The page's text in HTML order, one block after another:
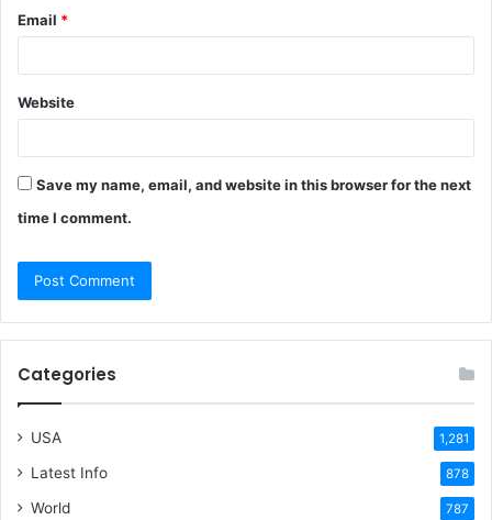
Email *
Website
Save my name, email, and website in this browser for the next
time I comment.
Categories
USA 1,281
Latest Info 878
World 787